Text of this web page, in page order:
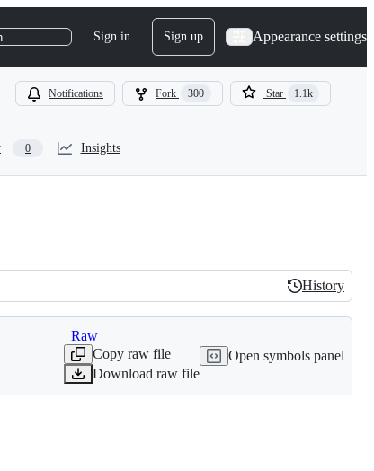
Sign in Sign up Appearance settings
Notifications Fork 300 Star 1.1k
0 Insights
History
History
Raw
Copy raw file
Download raw file
Open symbols panel